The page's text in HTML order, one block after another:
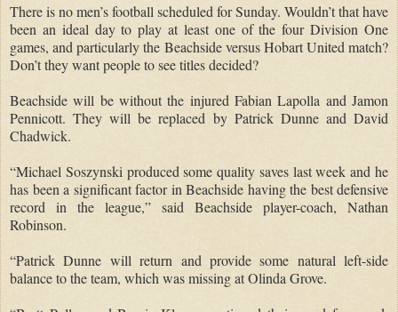
There is no men’s football scheduled for Sunday. Wouldn’t that have
been an ideal day to play at least one of the four Division One
games, and particularly the Beachside versus Hobart United match?
Don’t they want people to see titles decided?
Beachside will be without the injured Fabian Lapolla and Jamon
Pennicott. They will be replaced by Patrick Dunne and David
Chadwick.
“Michael Soszynski produced some quality saves last week and he
has been a significant factor in Beachside having the best defensive
record in the league,” said Beachside player-coach, Nathan
Robinson.
“Patrick Dunne will return and provide some natural left-side
balance to the team, which was missing at Olinda Grove.